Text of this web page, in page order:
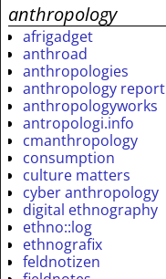
anthropology
afrigadget
anthroad
anthropologies
anthropology report
anthropologyworks
antropologi.info
cmanthropology
consumption
culture matters
cyber anthropology
digital ethnography
ethno::log
ethnografix
feldnotizen